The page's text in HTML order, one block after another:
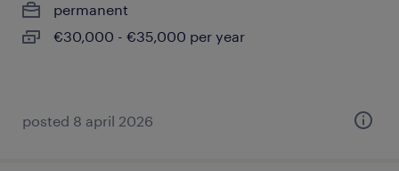
permanent
€30,000 - €35,000 per year
posted 8 april 2026